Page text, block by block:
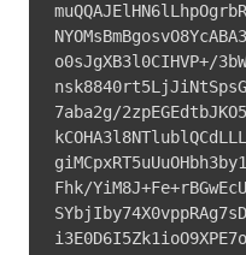
o0sJgXB3l0CIHVP+/
7aba2g/
Fhk/